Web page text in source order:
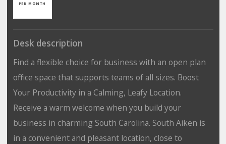
PER MONTH
Desk description
Find a flexible choice for business with an open plan
office space that supports teams of all sizes. Boost
Your Productivity in a Calming, Leafy Location.
Receive a warm welcome when you build your
business in charming South Carolina. South Aiken is
in a convenient and pleasant location, close to